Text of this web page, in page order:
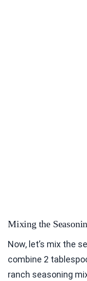
Mixing the
Now, let’s mix the
combine 2
ranch seasoning